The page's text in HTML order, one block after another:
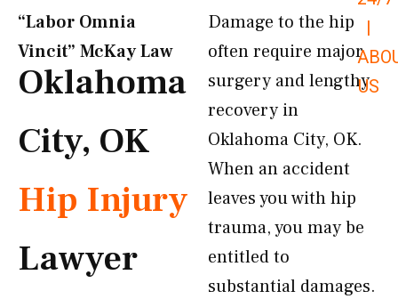
|
US
“Labor Omnia
Vincit” McKay Law​
Oklahoma
City, OK
Hip Injury
Lawyer
Damage to the hip
often require major
surgery and lengthy
recovery in
Oklahoma City, OK.
When an accident
leaves you with hip
trauma, you may be
entitled to
substantial damages.